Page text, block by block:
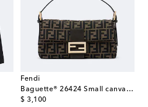
Fendi
Baguette® 26424 Small canvas shoulder bag
$ 3,100
original price